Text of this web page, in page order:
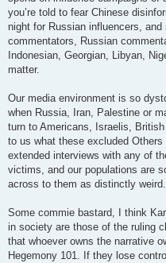
you’re told to fear Chinese
night for Russian influencers,
commentators, Russian
Indonesian, Georgian, Libyan,
matter.
Our media environment is so
when Russia, Iran, Palestine or
turn to Americans, Israelis,
to us what these excluded
extended interviews with any of
victims, and our populations are
across to them as distinctly weird.
Some commie bastard, I think
in society are those of the ruling
that whoever owns the narrative
Hegemony 101. If they lose